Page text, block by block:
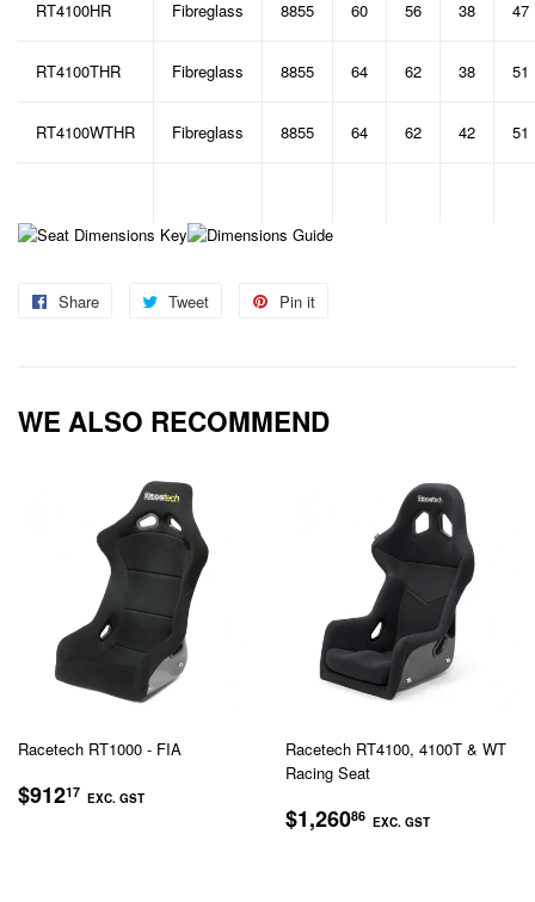
RT4100HR Fibreglass 8855 60 56 38 47
RT4100THR Fibreglass 8855 64 62 38 51
RT4100WTHR Fibreglass 8855 64 62 42 51
Share
Share
Tweet
Tweet
Pin it
WE ALSO RECOMMEND
Racetech RT1000 - FIA
REGULAR
$91217 EXC. GST
Racetech RT4100, 4100T & WT
Racing Seat
REGULAR
PRICE
$1,26086 EXC. GST